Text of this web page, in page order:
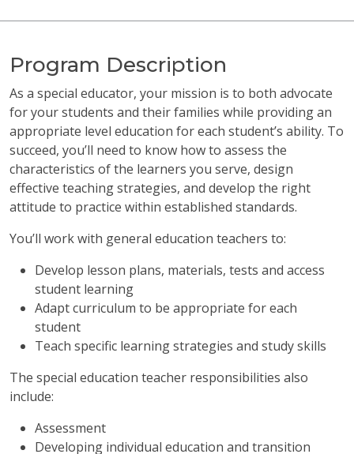
Program Description
As a special educator, your mission is to both advocate
for your students and their families while providing an
appropriate level education for each student’s ability. To
succeed, you’ll need to know how to assess the
characteristics of the learners you serve, design
effective teaching strategies, and develop the right
attitude to practice within established standards.
You’ll work with general education teachers to:
Develop lesson plans, materials, tests and access
student learning
Adapt curriculum to be appropriate for each
student
Teach specific learning strategies and study skills
The special education teacher responsibilities also
include:
Assessment
Developing individual education and transition